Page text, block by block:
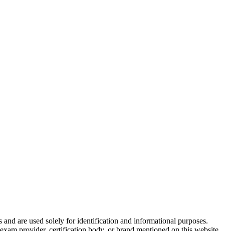
are used solely for identification and informational purposes.